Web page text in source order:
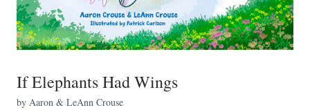
If Elephants Had Wings
by Aaron & LeAnn Crouse